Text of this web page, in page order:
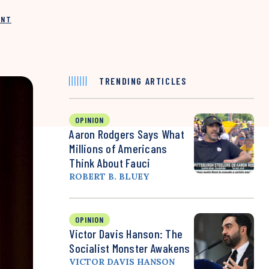
TRENDING ARTICLES
OPINION
Aaron Rodgers Says What
Millions of Americans
Think About Fauci
ROBERT B. BLUEY
OPINION
Victor Davis Hanson: The
Socialist Monster Awakens
VICTOR DAVIS HANSON